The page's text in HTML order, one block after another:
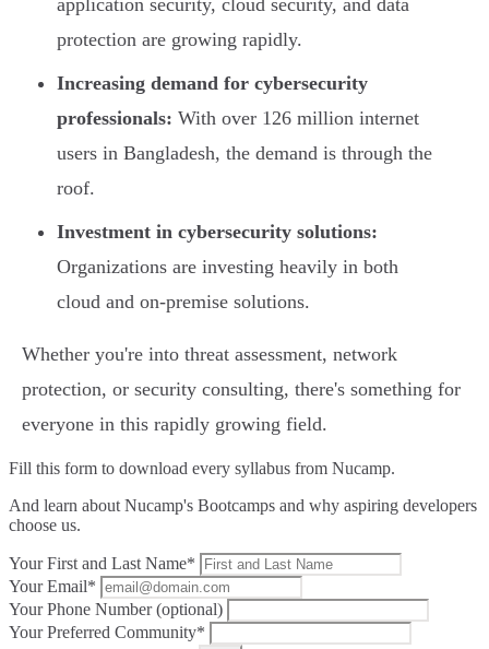
application security, cloud security, and data
protection are growing rapidly.
Increasing demand for cybersecurity
professionals: With over 126 million internet
users in Bangladesh, the demand is through the
roof.
Investment in cybersecurity solutions:
Organizations are investing heavily in both
cloud and on-premise solutions.
Whether you're into threat assessment, network
protection, or security consulting, there's something for
everyone in this rapidly growing field.
Fill this form to download every syllabus from Nucamp.
And learn about Nucamp's Bootcamps and why aspiring developers
choose us.
Your First and Last Name*
Your Email*
Your Phone Number (optional)
Your Preferred Community*